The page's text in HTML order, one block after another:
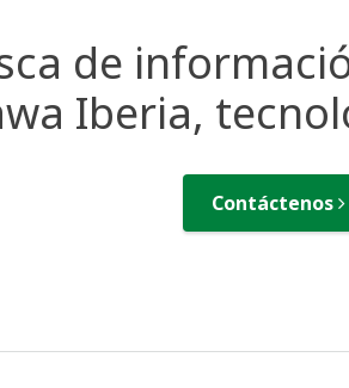
de
Iberia,
Contáctenos